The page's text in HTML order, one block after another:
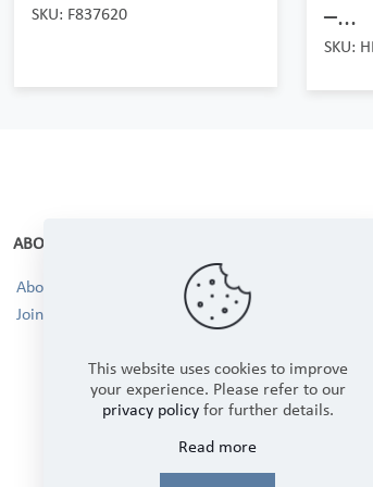
SKU: F837620 –...
SKU:
ABOUT
About Us
Join our Team!
This website uses cookies to improve
your experience. Please refer to our
privacy policyfor further details.
Read more